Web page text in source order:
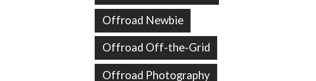
Offroad Newbie
Offroad Off-the-Grid
Offroad Photography